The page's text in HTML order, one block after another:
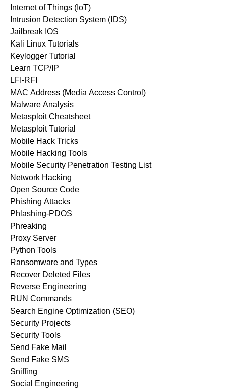
Internet of Things (IoT)
Intrusion Detection System (IDS)
Jailbreak IOS
Kali Linux Tutorials
Keylogger Tutorial
Learn TCP/IP
LFI-RFI
MAC Address (Media Access Control)
Malware Analysis
Metasploit Cheatsheet
Metasploit Tutorial
Mobile Hack Tricks
Mobile Hacking Tools
Mobile Security Penetration Testing List
Network Hacking
Open Source Code
Phishing Attacks
Phlashing-PDOS
Phreaking
Proxy Server
Python Tools
Ransomware and Types
Recover Deleted Files
Reverse Engineering
RUN Commands
Search Engine Optimization (SEO)
Security Projects
Security Tools
Send Fake Mail
Send Fake SMS
Sniffing
Social Engineering